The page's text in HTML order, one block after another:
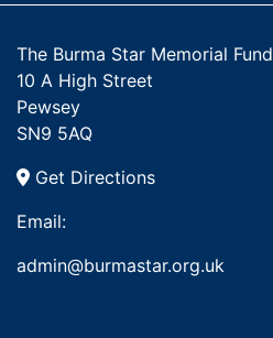
The Burma Star Memorial Fund
10 A High Street
Pewsey
SN9 5AQ
Get Directions
Email:
admin@burmastar.org.uk